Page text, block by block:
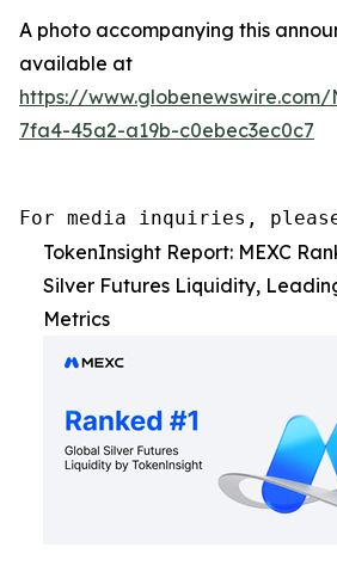
A photo accompanying this
available at
https://
7fa4-45a2-a19b-c0ebec3ec0c7
For media inquiries, please
TokenInsight Report: MEXC
Silver Futures Liquidity,
Metrics